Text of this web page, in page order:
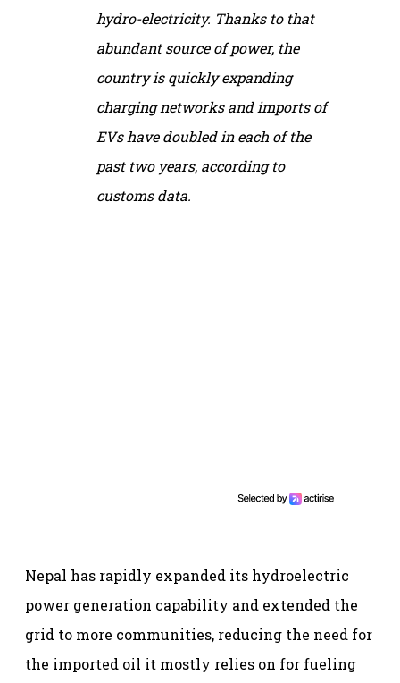
hydro-electricity. Thanks to that
abundant source of power, the
country is quickly expanding
charging networks and imports of
EVs have doubled in each of the
past two years, according to
customs data.
Nepal has rapidly expanded its hydroelectric
power generation capability and extended the
grid to more communities, reducing the need for
the imported oil it mostly relies on for fueling